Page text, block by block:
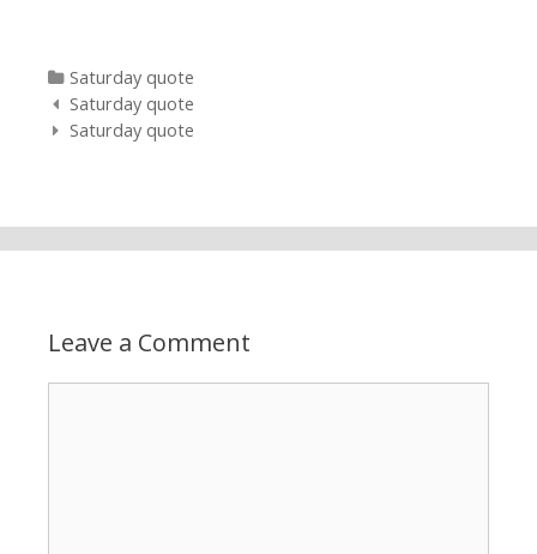
Categories
Saturday quote
Post navigation
Saturday quote
Saturday quote
Leave a Comment